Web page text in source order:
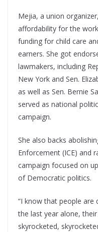
Mejia, a union
affordability for the
funding for child care
earners. She got
lawmakers, including
New York and Sen.
as well as Sen. Bernie
served as national
campaign.
She also backs
Enforcement (ICE) and
campaign focused on
of Democratic politics.
“I know that people are
the last year alone,
skyrocketed,